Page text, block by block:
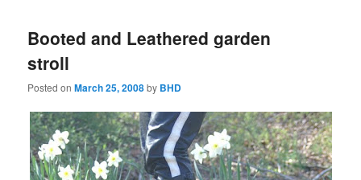
Booted and Leathered garden
stroll
Posted onMarch 25, 2008by BHD